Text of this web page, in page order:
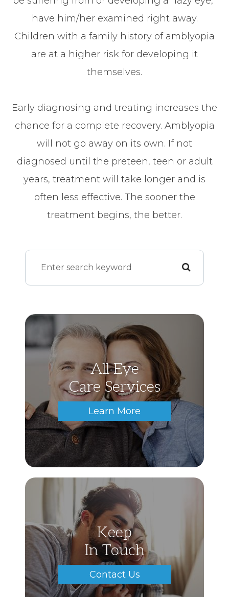
have him/her examined right away.
Children with a family history of amblyopia
are at a higher risk for developing it
themselves.
Early diagnosing and treating increases the
chance for a complete recovery. Amblyopia
will not go away on its own. If not
diagnosed until the preteen, teen or adult
years, treatment will take longer and is
often less effective. The sooner the
treatment begins, the better.
All Eye
Care Services
Learn More
Keep
In Touch
Contact Us